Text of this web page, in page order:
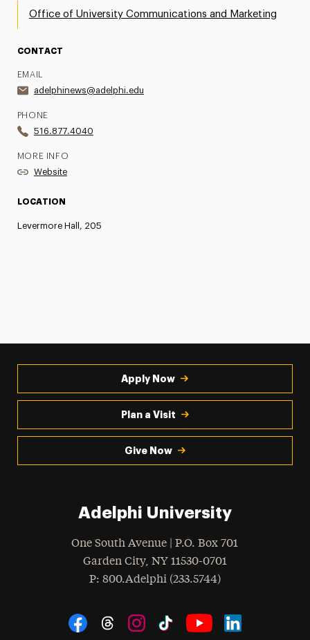
Office of University Communications and Marketing
CONTACT
EMAIL
adelphinews@adelphi.edu
PHONE
516.877.4040
MORE INFO
Website
LOCATION
Levermore Hall, 205
Apply Now
Plan a Visit
Give Now
Adelphi University
One South Avenue | P.O. Box 701
Garden City, NY 11530-0701
Phone
: 800.Adelphi (233.5744)
Social Navigation